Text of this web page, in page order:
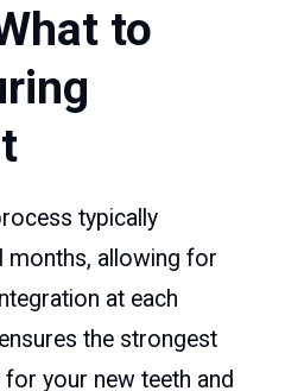
to
typically
months, allowing for
at each
the strongest
your new teeth and